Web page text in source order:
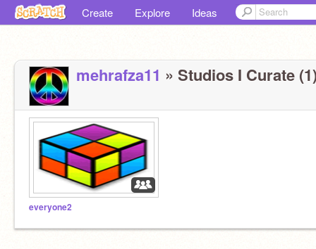
Create Explore Ideas
mehrafza11 » Studios I Curate
everyone2